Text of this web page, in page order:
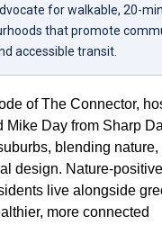
for walkable, 20-
that promote
accessible transit.
of The Connector,
Mike Day from Sharp
blending nature,
design. Nature-
live alongside
more connected